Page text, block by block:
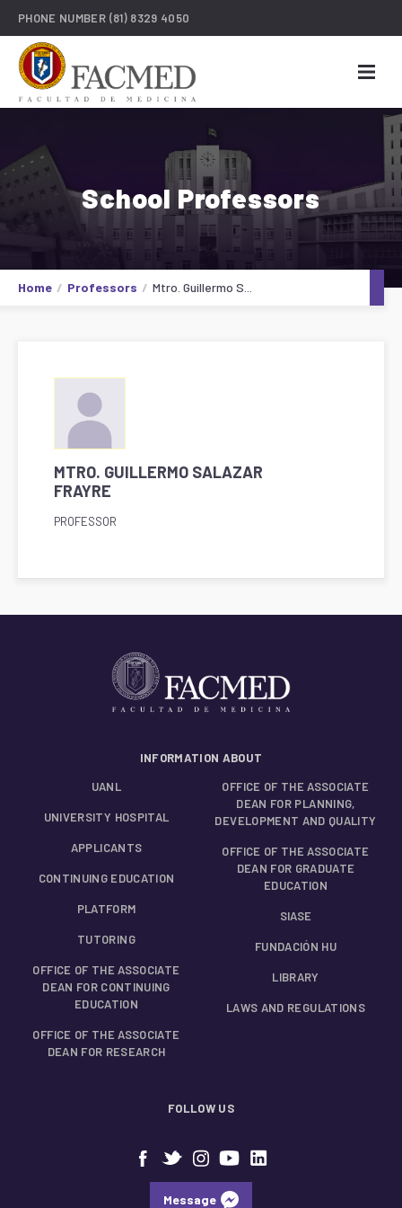
PHONE NUMBER (81) 8329 4050
School Professors
Home Professors Mtro. Guillermo S...
MTRO. GUILLERMO SALAZAR
FRAYRE
PROFESSOR
INFORMATION ABOUT
UANL
UNIVERSITY HOSPITAL
APPLICANTS
CONTINUING EDUCATION
PLATFORM
TUTORING
OFFICE OF THE ASSOCIATE
DEAN FOR CONTINUING
EDUCATION
OFFICE OF THE ASSOCIATE
DEAN FOR RESEARCH
OFFICE OF THE ASSOCIATE
DEAN FOR PLANNING,
DEVELOPMENT AND QUALITY
OFFICE OF THE ASSOCIATE
DEAN FOR GRADUATE
EDUCATION
SIASE
FUNDACIÓN HU
LIBRARY
LAWS AND REGULATIONS
FOLLOW US
Message